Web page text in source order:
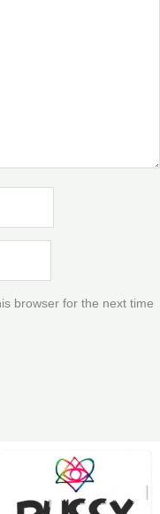
browser for the next time